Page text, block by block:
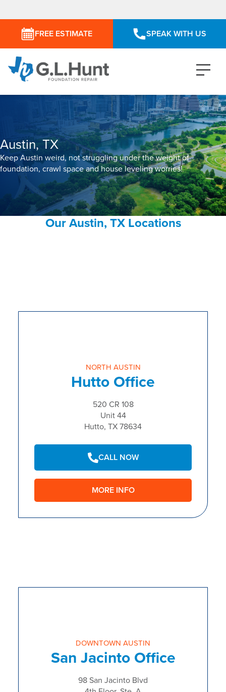
FREE ESTIMATE SPEAK WITH US
Austin, TX
Keep Austin weird, not struggling under the weight of
foundation, crawl space and house leveling worries!
Our Austin, TX Locations
NORTH AUSTIN
Hutto Office
520 CR 108
Unit 44
Hutto, TX 78634
CALL NOW
MORE INFO
DOWNTOWN AUSTIN
San Jacinto Office
98 San Jacinto Blvd